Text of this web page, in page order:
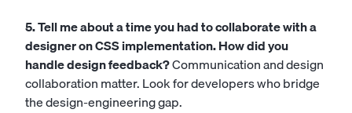
5. Tell me about a time you had to collaborate with a
designer on CSS implementation. How did you
handle design feedback?Communication and design
collaboration matter. Look for developers who bridge
the design-engineering gap.